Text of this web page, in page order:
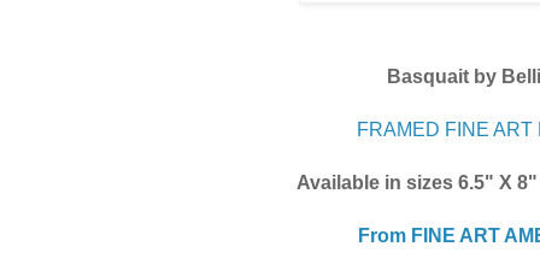
Basquait by
FRAMED FINE ART
Available in sizes 6.5" X
From FINE ART